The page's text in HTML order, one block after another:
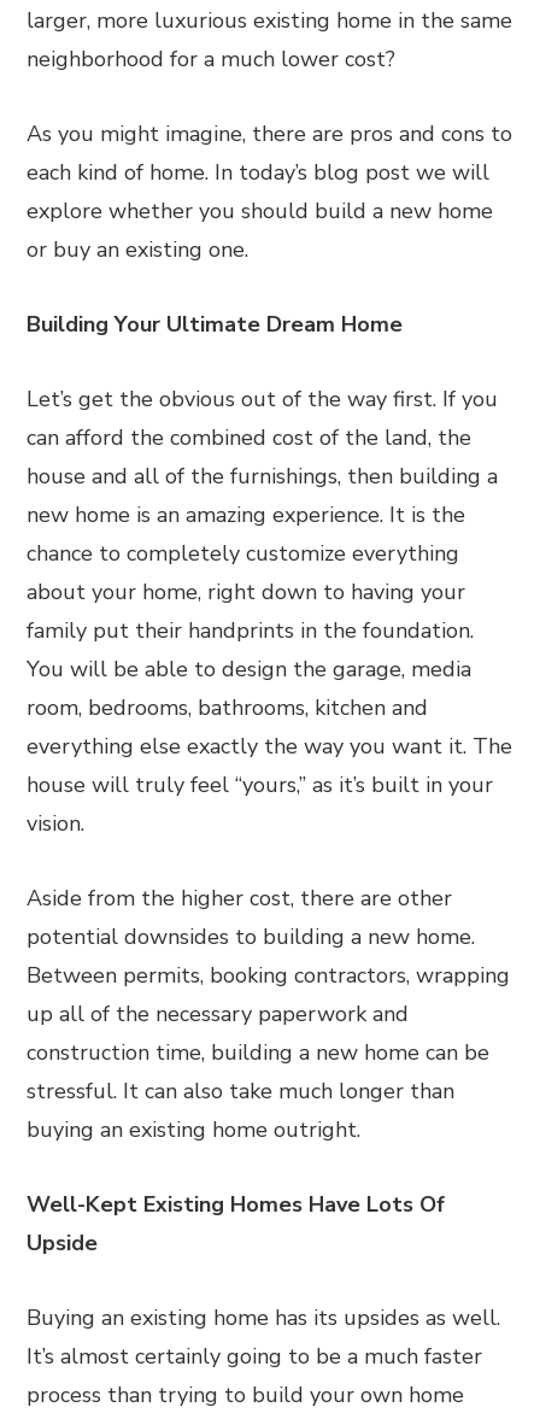
larger, more luxurious existing home in the same
neighborhood for a much lower cost?
As you might imagine, there are pros and cons to
each kind of home. In today’s blog post we will
explore whether you should build a new home
or buy an existing one.
Building Your Ultimate Dream Home
Let’s get the obvious out of the way first. If you
can afford the combined cost of the land, the
house and all of the furnishings, then building a
new home is an amazing experience. It is the
chance to completely customize everything
about your home, right down to having your
family put their handprints in the foundation.
You will be able to design the garage, media
room, bedrooms, bathrooms, kitchen and
everything else exactly the way you want it. The
house will truly feel “yours,” as it’s built in your
vision.
Aside from the higher cost, there are other
potential downsides to building a new home.
Between permits, booking contractors, wrapping
up all of the necessary paperwork and
construction time, building a new home can be
stressful. It can also take much longer than
buying an existing home outright.
Well-Kept Existing Homes Have Lots Of
Upside
Buying an existing home has its upsides as well.
It’s almost certainly going to be a much faster
process than trying to build your own home